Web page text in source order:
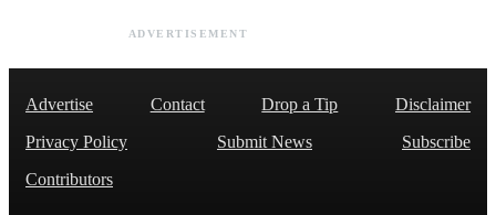
ADVERTISEMENT
Advertise Contact Drop a Tip
Disclaimer
Privacy Policy
Submit News
Subscribe
Contributors